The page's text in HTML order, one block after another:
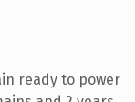
ready to power